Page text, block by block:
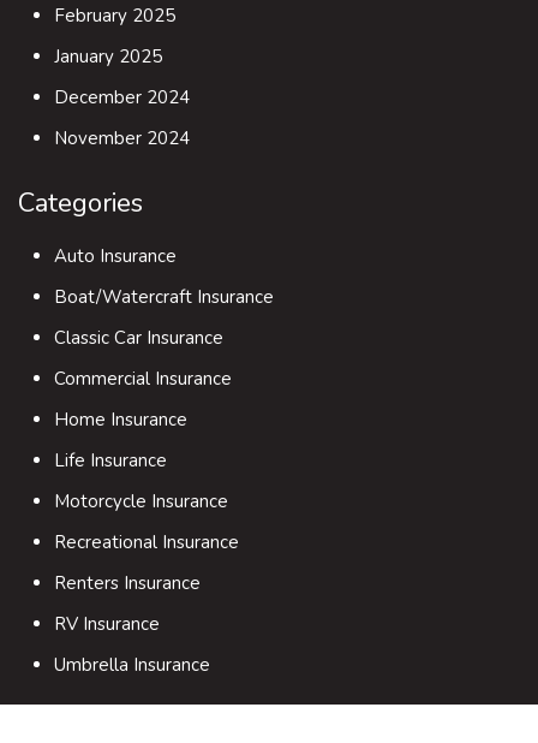
February 2025
January 2025
December 2024
November 2024
Categories
Auto Insurance
Boat/Watercraft Insurance
Classic Car Insurance
Commercial Insurance
Home Insurance
Life Insurance
Motorcycle Insurance
Recreational Insurance
Renters Insurance
RV Insurance
Umbrella Insurance